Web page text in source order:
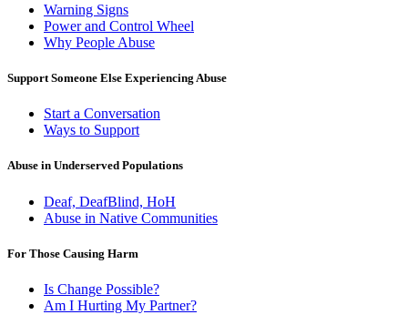
Warning Signs
Power and Control Wheel
Why People Abuse
Support Someone Else Experiencing Abuse
Start a Conversation
Ways to Support
Abuse in Underserved Populations
Deaf, DeafBlind, HoH
Abuse in Native Communities
For Those Causing Harm
Is Change Possible?
Am I Hurting My Partner?